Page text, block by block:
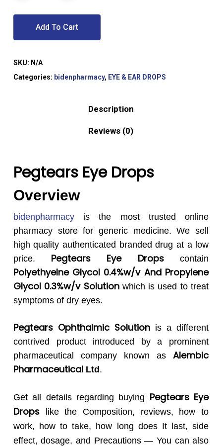
Add To Cart
SKU: N/A
Categories: bidenpharmacy, EYE & EAR DROPS
Description
Reviews (0)
Pegtears Eye Drops
Overview
bidenpharmacyis the most trusted online
pharmacy store for generic medicine. We sell
high quality authenticated branded drug at a low
price. Pegtears Eye Dropscontain
Polyethyelne Glycol 0.4%w/v And Propylene
Glycol 0.3%w/v Solutionwhich is used to treat
symptoms of dry eyes.
Pegtears Ophthalmic Solutionis a different
contrived product introduced by a prominent
pharmaceutical company known asAlembic
Pharmaceutical Ltd .
Get all details regarding buying PegtearsEye
Dropslike the Composition, reviews, how to
work, how to take, how long does It last, side
effect, dosage, and Precautions — You can also